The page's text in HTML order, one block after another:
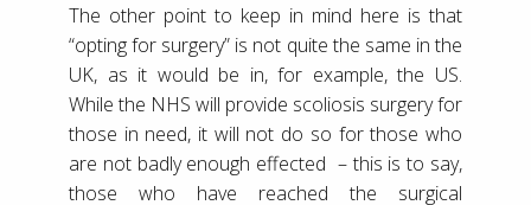
The other point to keep in mind here is that
“opting for surgery” is not quite the same in the
UK, as it would be in, for example, the US.
While the NHS will provide scoliosis surgery for
those in need, it will not do so for those who
are not badly enough effected – this is to say,
those who have reached the surgical